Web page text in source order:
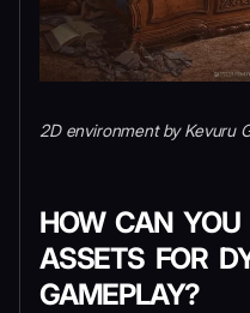
2D environment by Kevuru
HOW CAN
ASSETS FOR
GAMEPLAY?